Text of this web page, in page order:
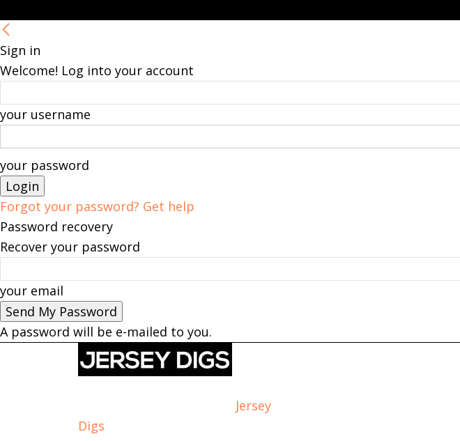
Sign in
Welcome! Log into your account
your username
your password
Forgot your password? Get help
Password recovery
Recover your password
your email
A password will be e-mailed to you.
Jersey
Digs